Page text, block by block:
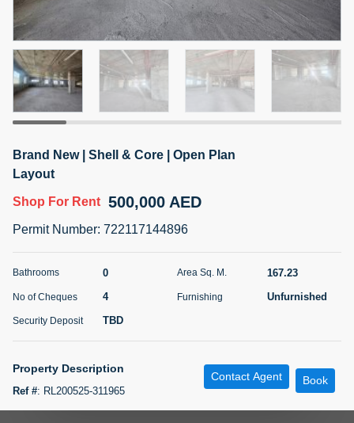
Agent Name
NILOOFAR ABBAS VAKIL
Agent Number
Call
5 months +
95,000 AED
Bed Bath
Agent Name
ABDEMANAF EQBALBHAI KHANBHAI
Agent
5 months +
Brand New | Shell & Core | Open Plan
Layout
Shop For Rent 500,000 AED
Permit Number: 722117144896
Bathrooms 0 Area Sq. M. 167.23
No of Cheques 4 Furnishing Unfurnished
Security Deposit TBD
Property Description
Ref #: RL200525-311965
Contact Agent Book
Map